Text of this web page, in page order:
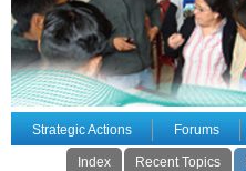
Strategic Actions Forums
Index Recent Topics